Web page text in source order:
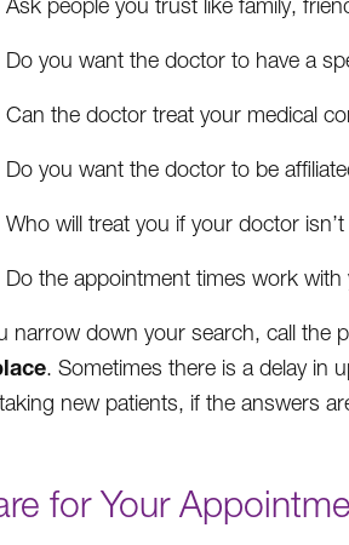
Ask people you trust like family,
Do you want the doctor to have a
Can the doctor treat your medical
Do you want the doctor to be
Who will treat you if your doctor
Do the appointment times work
narrow down your search, call the
. Sometimes there is a delay in
new patients, if the answers
for Your